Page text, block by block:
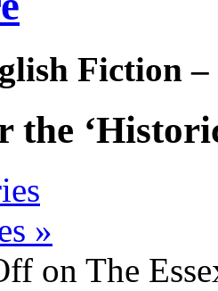
Fiction –
the
»
on The